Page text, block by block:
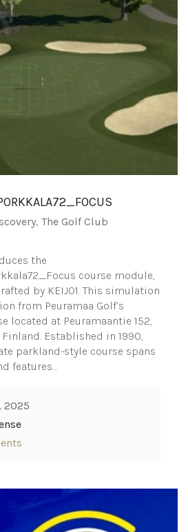
, The Golf Club
the
course module,
by KEIJ01. This simulation
from Peuramaa Golf’s
located at Peuramaantie 152,
Established in 1990,
parkland-style course spans
features…
2025